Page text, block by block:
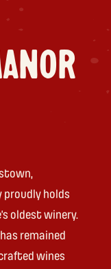
proudly holds
oldest winery.
remained
wines